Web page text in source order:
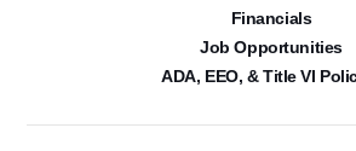
Financials
Job Opportunities
ADA, EEO, & Title VI